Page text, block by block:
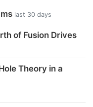
last 30 days
of Fusion Drives
Theory in a